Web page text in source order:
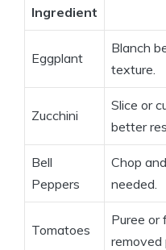
Ingredient
Eggplant
Blanch
texture.
Zucchini
Slice or
better
Bell
Peppers
Chop
needed.
Tomatoes
Puree or